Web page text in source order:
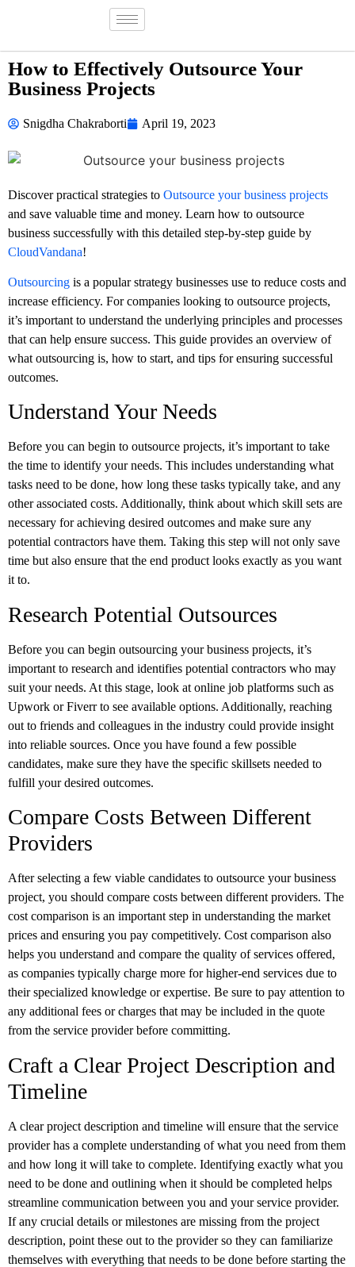
How to Effectively Outsource Your
Business Projects
Snigdha Chakraborti April 19, 2023
Discover practical strategies to Outsource your business projects
and save valuable time and money. Learn how to outsource
business successfully with this detailed step-by-step guide by
CloudVandana!
Outsourcing is a popular strategy businesses use to reduce costs and
increase efficiency. For companies looking to outsource projects,
it’s important to understand the underlying principles and processes
that can help ensure success. This guide provides an overview of
what outsourcing is, how to start, and tips for ensuring successful
outcomes.
Understand Your Needs
Before you can begin to outsource projects, it’s important to take
the time to identify your needs. This includes understanding what
tasks need to be done, how long these tasks typically take, and any
other associated costs. Additionally, think about which skill sets are
necessary for achieving desired outcomes and make sure any
potential contractors have them. Taking this step will not only save
time but also ensure that the end product looks exactly as you want
it to.
Research Potential Outsources
Before you can begin outsourcing your business projects, it’s
important to research and identifies potential contractors who may
suit your needs. At this stage, look at online job platforms such as
Upwork or Fiverr to see available options. Additionally, reaching
out to friends and colleagues in the industry could provide insight
into reliable sources. Once you have found a few possible
candidates, make sure they have the specific skillsets needed to
fulfill your desired outcomes.
Compare Costs Between Different
Providers
After selecting a few viable candidates to outsource your business
project, you should compare costs between different providers. The
cost comparison is an important step in understanding the market
prices and ensuring you pay competitively. Cost comparison also
helps you understand and compare the quality of services offered,
as companies typically charge more for higher-end services due to
their specialized knowledge or expertise. Be sure to pay attention to
any additional fees or charges that may be included in the quote
from the service provider before committing.
Craft a Clear Project Description and
Timeline
A clear project description and timeline will ensure that the service
provider has a complete understanding of what you need from them
and how long it will take to complete. Identifying exactly what you
need to be done and outlining when it should be completed helps
streamline communication between you and your service provider.
If any crucial details or milestones are missing from the project
description, point these out to the provider so they can familiarize
themselves with everything that needs to be done before starting the